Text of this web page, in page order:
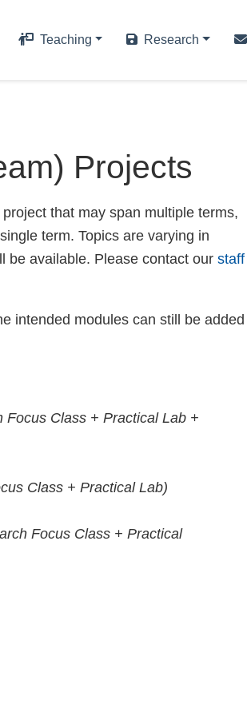
Teaching Research
Projects
that may span multiple terms,
term. Topics are varying in
be available. Please contact our staff
intended modules can still be added
Focus Class + Practical Lab +
Class + Practical Lab)
Focus Class + Practical